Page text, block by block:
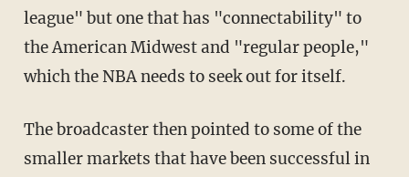
league" but one that has "connectability" to
the American Midwest and "regular people,"
which the NBA needs to seek out for itself.
The broadcaster then pointed to some of the
smaller markets that have been successful in